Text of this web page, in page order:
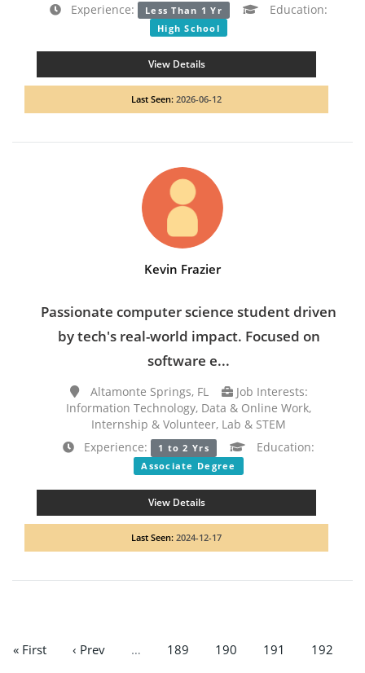
Experience:
Less Than 1 Yr Education:
High School
View Details
Last Seen: 2026-06-12
Kevin Frazier
Passionate computer science student driven
by tech's real-world impact. Focused on
software e...
Altamonte Springs, FL
Job Interests:
Information Technology, Data & Online Work,
Internship & Volunteer, Lab & STEM
Experience:
1 to 2 Yrs Education:
Associate Degree
View Details
Last Seen: 2024-12-17
« First ‹ Prev … 189 190 191
192